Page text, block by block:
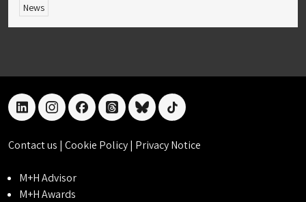
News
linkedininstagramfacebookthreadsblueskytiktok
Contact us | Cookie Policy| Privacy Notice
M+H Advisor
M+H Awards